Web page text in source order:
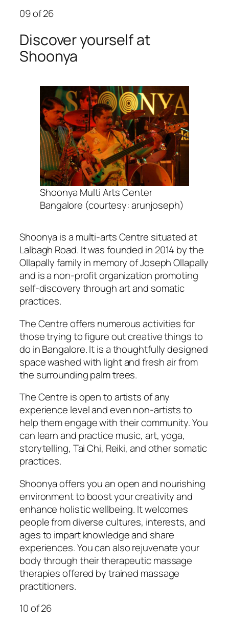
09of 26
Discover yourself at
Shoonya
Shoonya Multi Arts Center
Bangalore (courtesy: arunjoseph)
Shoonya is a multi-arts Centre situated at
Lalbagh Road. It was founded in 2014 by the
Ollapally family in memory of Joseph Ollapally
and is a non-profit organization promoting
self-discovery through art and somatic
practices.
The Centre offers numerous activities for
those trying to figure outcreative things to
do in Bangalore. It is a thoughtfully designed
space washed with light and fresh air from
the surrounding palm trees.
The Centre is open to artists of any
experience level and even non-artists to
help them engage with their community. You
can learn and practice music, art, yoga,
storytelling, Tai Chi, Reiki, and other somatic
practices.
Shoonya offers you an open and nourishing
environment to boost your creativity and
enhance holistic wellbeing. It welcomes
people from diverse cultures, interests, and
ages to impart knowledge and share
experiences. You can also rejuvenate your
body through their therapeutic massage
therapies offered by trained massage
practitioners.
10of 26